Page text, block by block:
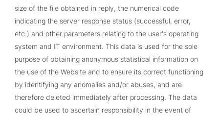
size of the file obtained in reply, the numerical code
indicating the server response status (successful, error,
etc.) and other parameters relating to the user's operating
system and IT environment. This data is used for the sole
purpose of obtaining anonymous statistical information on
the use of the Website and to ensure its correct functioning
by identifying any anomalies and/or abuses, and are
therefore deleted immediately after processing. The data
could be used to ascertain responsibility in the event of